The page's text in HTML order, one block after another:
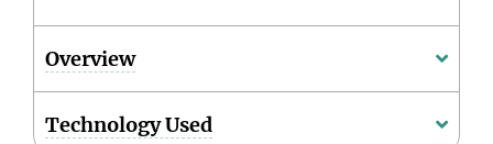
Overview
Technology Used